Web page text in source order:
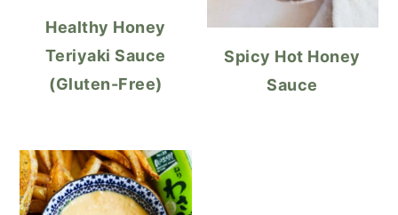
Healthy Honey
Teriyaki Sauce
(Gluten-Free)
Spicy Hot Honey
Sauce